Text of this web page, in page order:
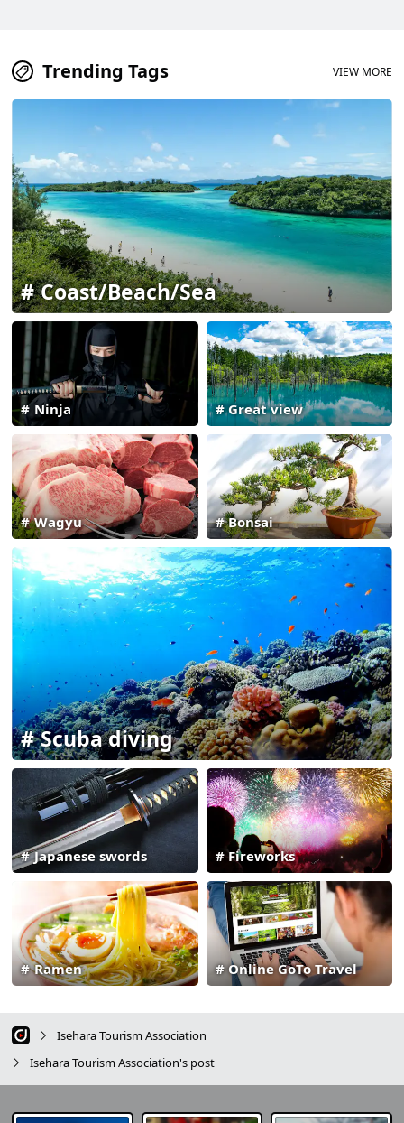
Trending Tags VIEW MORE
Coast/Beach/Sea
Ninja Great view
Wagyu Bonsai
Scuba diving
Fireworks
Japanese swords
Online GoTo Travel
Ramen
Isehara Tourism Association
Isehara Tourism Association's post